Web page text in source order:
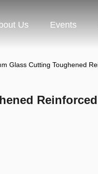
Us Events
Glass Cutting Toughened
Reinforced